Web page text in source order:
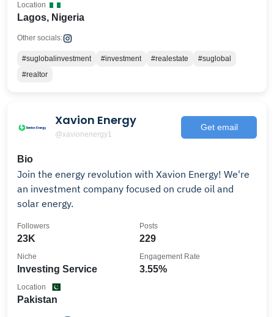
Lagos, Nigeria
Location
Other socials:
#suglobalinvestment #investment #realestate
#suglobal
#realtor
Xavion Energy
@xavionenergy1
Get email
Bio
Join the energy revolution with Xavion Energy! We're
an investment company focused on crude oil and
solar energy.
23K
Followers
229
Posts
Investing Service
Niche
3.55%
Engagement Rate
Pakistan
Location